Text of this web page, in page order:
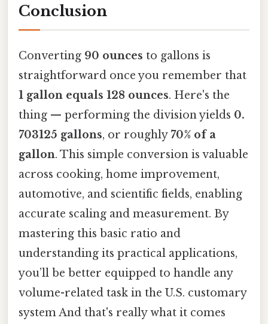
Conclusion
Converting 90 ounces to gallons is
straightforward once you remember that
1 gallon equals 128 ounces. Here's the
thing — performing the division yields 0.
703125 gallons, or roughly70% of a
gallon. This simple conversion is valuable
across cooking, home improvement,
automotive, and scientific fields, enabling
accurate scaling and measurement. By
mastering this basic ratio and
understanding its practical applications,
you’ll be better equipped to handle any
volume-related task in the U.S. customary
system And that's really what it comes